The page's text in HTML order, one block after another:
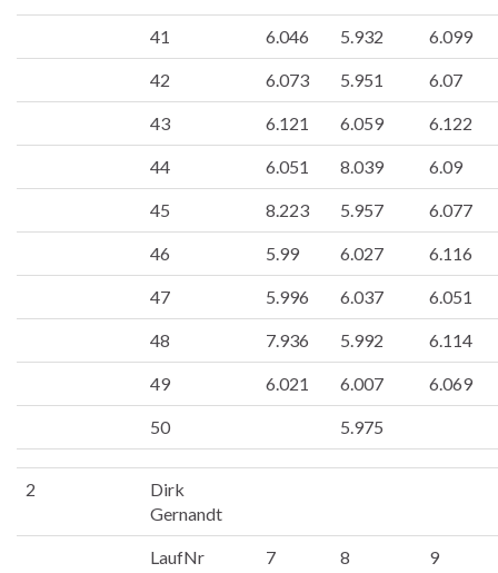
41 6.046 5.932 6.099
42 6.073 5.951 6.07
43 6.121 6.059 6.122
44 6.051 8.039 6.09
45 8.223 5.957 6.077
46 5.99 6.027 6.116
47 5.996 6.037 6.051
48 7.936 5.992 6.114
49 6.021 6.007 6.069
50 5.975
2
Dirk
Gernandt
LaufNr 7 8 9